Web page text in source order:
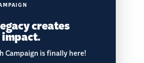
creates
Campaign is finally here!